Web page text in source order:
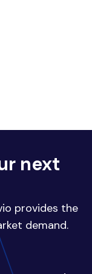
next
provides the
demand.